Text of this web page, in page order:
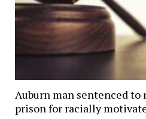
Auburn man sentenced to
prison for racially